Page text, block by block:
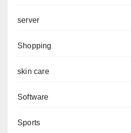
server
Shopping
skin care
Software
Sports